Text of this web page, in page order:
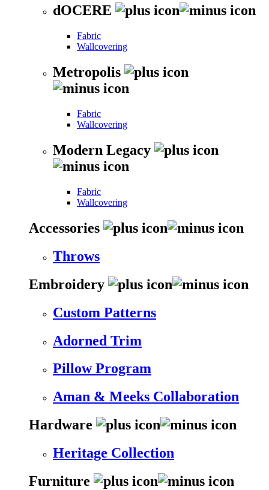
dOCERE
Fabric
Wallcovering
Metropolis
Fabric
Wallcovering
Modern Legacy
Fabric
Wallcovering
Accessories
Throws
Embroidery
Custom Patterns
Adorned Trim
Pillow Program
Aman & Meeks Collaboration
Hardware
Heritage Collection
Furniture